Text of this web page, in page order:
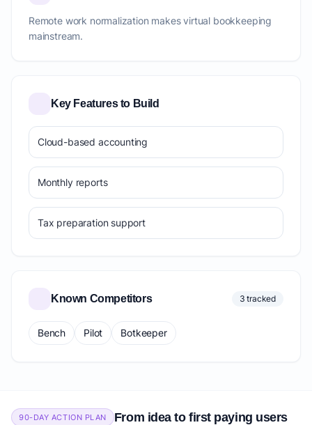
Remote work normalization makes virtual bookkeeping
mainstream.
Key Features to Build
Cloud-based accounting
Monthly reports
Tax preparation support
Known Competitors 3 tracked
Bench Pilot Botkeeper
90-DAY ACTION PLAN From idea to first paying users